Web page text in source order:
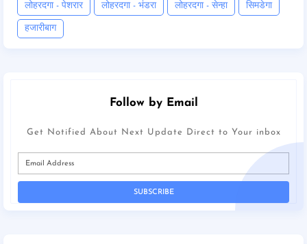
लोहरदगा - पेशरार लोहरदगा - भंडरा लोहरदगा - सेन्हा सिमडेगा
हजारीबाग
Follow by Email
Get Notified About Next Update Direct to Your inbox